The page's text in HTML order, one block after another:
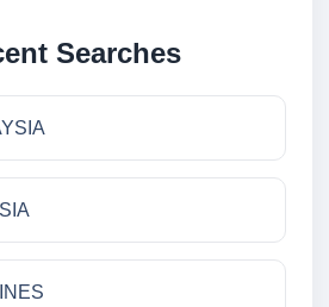
Searches